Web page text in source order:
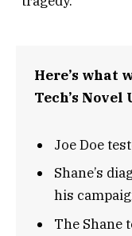
Here’s what
Tech’s Novel
Joe Doe
Shane’s
his
The Shane